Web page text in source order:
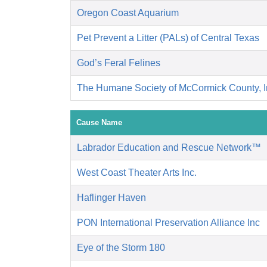
Oregon Coast Aquarium
Pet Prevent a Litter (PALs) of Central Texas
God’s Feral Felines
The Humane Society of McCormick County,
Cause Name
Labrador Education and Rescue Network™
West Coast Theater Arts Inc.
Haflinger Haven
PON International Preservation Alliance Inc
Eye of the Storm 180